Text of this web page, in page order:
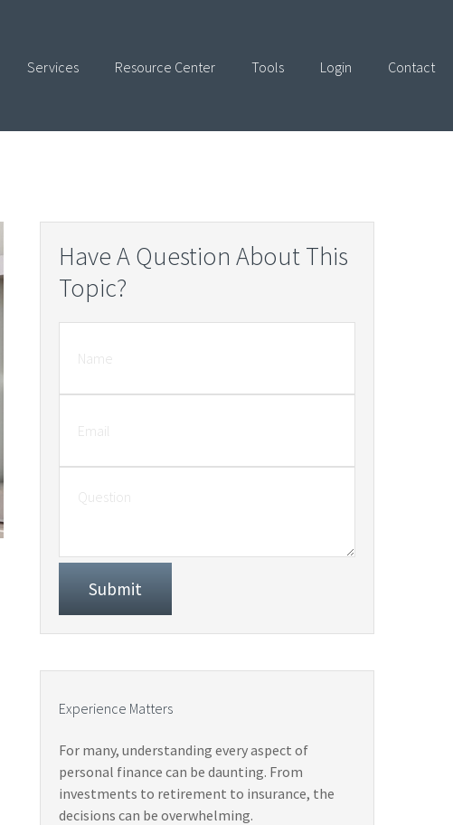
Services Resource Center Tools Login Contact
Have A Question About This
Topic?
Experience Matters
For many, understanding every aspect of
personal finance can be daunting. From
investments to retirement to insurance, the
decisions can be overwhelming.